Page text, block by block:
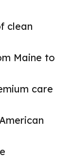
clean
Maine to
care